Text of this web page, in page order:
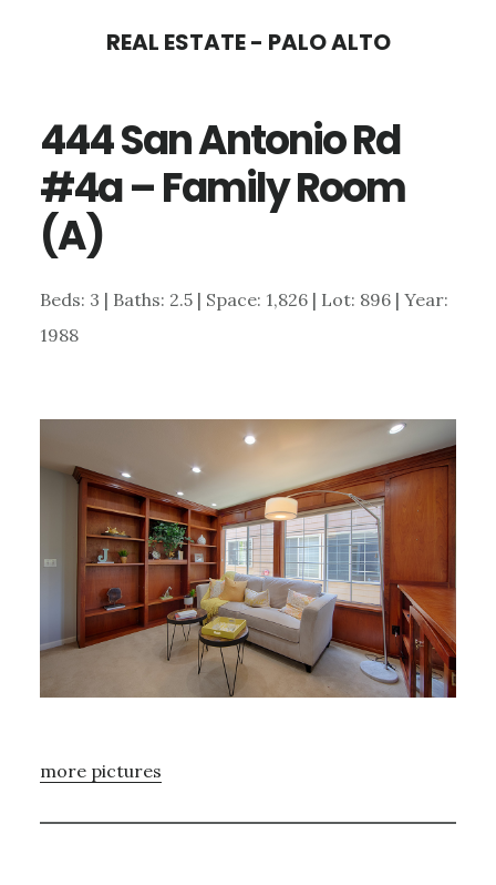
content
sidebar
REAL ESTATE - PALO ALTO
444 San Antonio Rd
#4a – Family Room
(A)
Beds: 3 | Baths: 2.5 | Space: 1,826 | Lot: 896 | Year:
1988
more pictures